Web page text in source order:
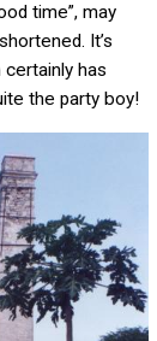
time”, may
It’s
has
the party boy!